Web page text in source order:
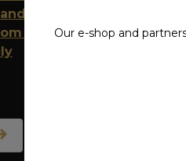
The
a
inner
inner
Our e-shop and